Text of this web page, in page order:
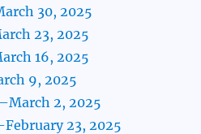
30, 2025
23, 2025
16, 2025
9, 2025
2, 2025
23, 2025